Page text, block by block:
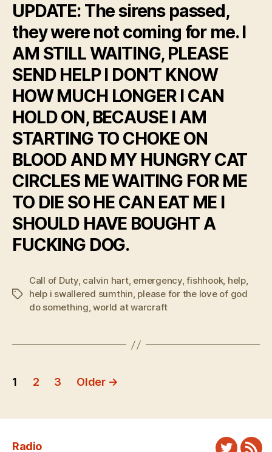
UPDATE: The sirens passed,
they were not coming for me. I
AM STILL WAITING, PLEASE
SEND HELP I DON’T KNOW
HOW MUCH LONGER I CAN
HOLD ON, BECAUSE I AM
STARTING TO CHOKE ON
BLOOD AND MY HUNGRY CAT
CIRCLES ME WAITING FOR ME
TO DIE SO HE CAN EAT ME I
SHOULD HAVE BOUGHT A
FUCKING DOG.
Tags
Call of Duty, calvin hart, emergency,fishhook, help,
help i swallered sumthin, please for the love of god
do something,world at warcraft
Posts
1 2 3 Older →
Radio